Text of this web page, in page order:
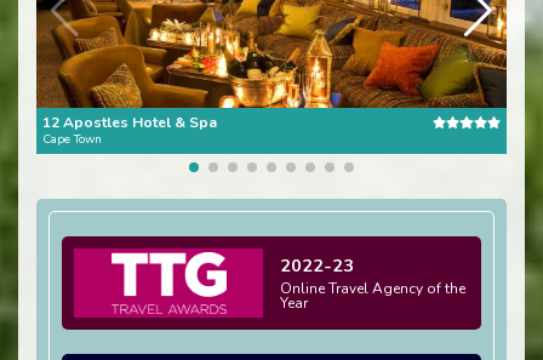
12 Apostles Hotel & Spa
Cape Town
2022-23
Online Travel Agency of the
Year